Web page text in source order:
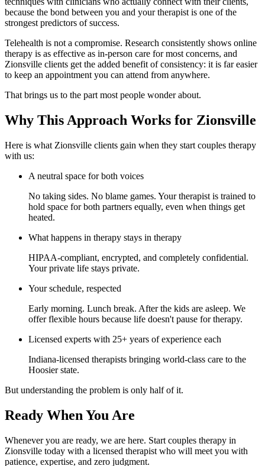
because the bond between you and your therapist is one of the
strongest predictors of success.
Telehealth is not a compromise. Research consistently shows online
therapy is as effective as in-person care for most concerns, and
Zionsville clients get the added benefit of consistency: it is far easier
to keep an appointment you can attend from anywhere.
That brings us to the part most people wonder about.
Why This Approach Works for Zionsville
Here is what Zionsville clients gain when they start couples therapy
with us:
A neutral space for both voices
No taking sides. No blame games. Your therapist is trained to
hold space for both partners equally, even when things get
heated.
What happens in therapy stays in therapy
HIPAA-compliant, encrypted, and completely confidential.
Your private life stays private.
Your schedule, respected
Early morning. Lunch break. After the kids are asleep. We
offer flexible hours because life doesn't pause for therapy.
Licensed experts with 25+ years of experience each
Indiana-licensed therapists bringing world-class care to the
Hoosier state.
But understanding the problem is only half of it.
Ready When You Are
Whenever you are ready, we are here. Start couples therapy in
Zionsville today with a licensed therapist who will meet you with
patience, expertise, and zero judgment.